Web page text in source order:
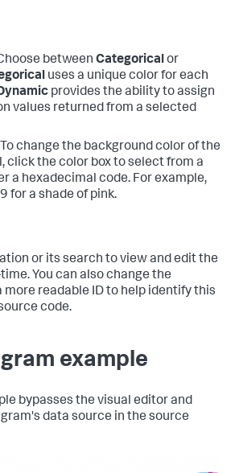
between Categoricalor
uses a unique color for each
provides the ability to assign
values returned from a selected
change the background color of the
click the color box to select from a
a hexadecimal code. For example,
for a shade of pink.
or its search to view and edit the
You can also change the
more readable ID to help identify this
code.
example
bypasses the visual editor and
data source in the source